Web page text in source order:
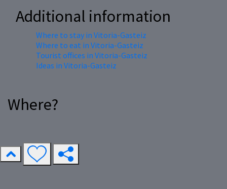
Additional information
Where to stay in Vitoria-Gasteiz
Where to eat in Vitoria-Gasteiz
Tourist offices in Vitoria-Gasteiz
Ideas in Vitoria-Gasteiz
Where?